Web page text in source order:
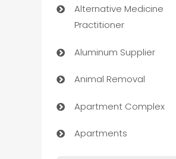
Alternative Medicine
Practitioner
Aluminum Supplier
Animal Removal
Apartment Complex
Apartments